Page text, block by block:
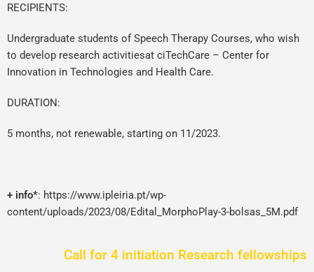
RECIPIENTS:
Undergraduate students of Speech Therapy Courses, who wish
to develop research activitiesat ciTechCare – Center for
Innovation in Technologies and Health Care.
DURATION:
5 months, not renewable, starting on 11/2023.
+ info*: https://www.ipleiria.pt/wp-
content/uploads/2023/08/Edital_MorphoPlay-3-bolsas_5M.pdf
Call for 4 initiation Research fellowships